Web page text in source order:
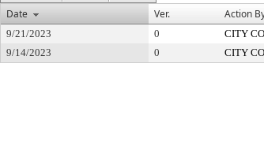
Date
Ver. Action
9/21/2023 0 CITY
9/14/2023
0 CITY